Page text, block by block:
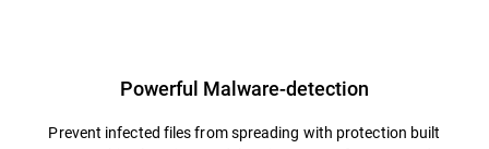
Powerful Malware-detection
Prevent infected files from spreading with protection built